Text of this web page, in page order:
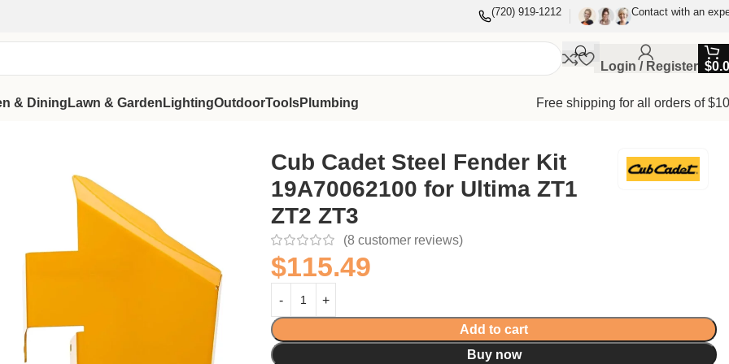
(720) 919-1212 Contact with an
Login / Register $
& Dining Lawn & Garden LightingOutdoorToolsPlumbing
Free shipping for all orders of
ZT2 ZT3
Cub Cadet Steel Fender Kit
19A70062100 for Ultima ZT1
ZT2 ZT3
(8 customer reviews)
$115.49
Add to cart
Buy now